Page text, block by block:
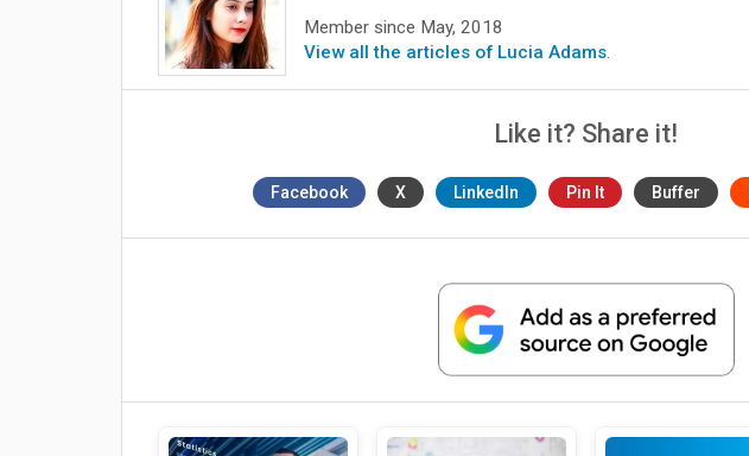
Member since May, 2018
View all the articles of Lucia Adams.
Like it? Share it!
Facebook X LinkedIn Pin It Buffer